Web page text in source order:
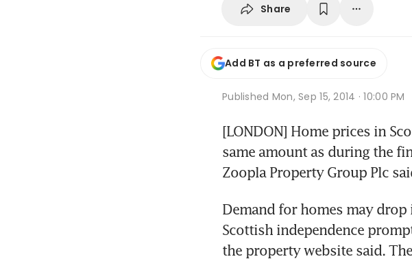
Share
Add BT as a preferred source
Published Mon, Sep 15, 2014 · 10:00 PM
[LONDON] Home prices in
same amount as during the
Zoopla Property Group Plc
Demand for homes may
Scottish independence
the property website said.